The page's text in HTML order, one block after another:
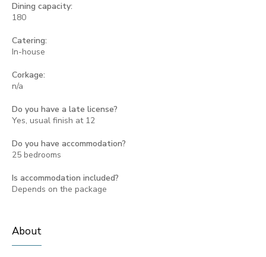
Dining capacity:
180
Catering:
In-house
Corkage:
n/a
Do you have a late license?
Yes, usual finish at 12
Do you have accommodation?
25 bedrooms
Is accommodation included?
Depends on the package
About